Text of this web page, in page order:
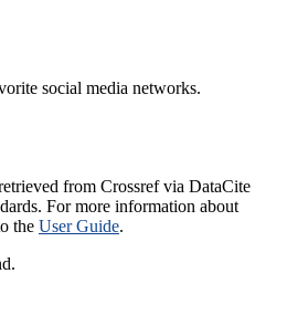
social media networks.
from Crossref via DataCite
For more information about
the User Guide.